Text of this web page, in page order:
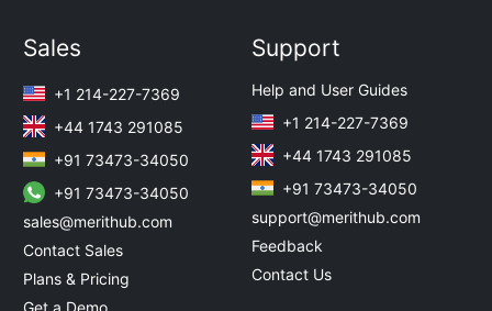
Sales
+1 214-227-7369
+44 1743 291085
+91 73473-34050
+91 73473-34050
sales@merithub.com
Contact Sales
Plans & Pricing
Support
Help and User Guides
+1 214-227-7369
+44 1743 291085
+91 73473-34050
support@merithub.com
Feedback
Contact Us